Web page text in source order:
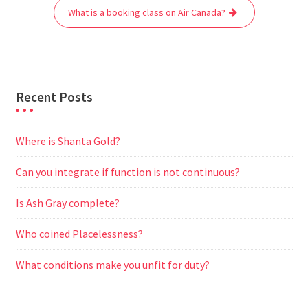
p
p
a
m
g
e
What is a booking class on Air Canada?
Recent Posts
Where is Shanta Gold?
Can you integrate if function is not continuous?
Is Ash Gray complete?
Who coined Placelessness?
What conditions make you unfit for duty?